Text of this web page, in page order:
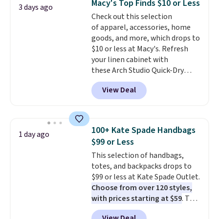
The cotton blend fabric has
stretch built in, plus a dual flex
waistband and reflective trim
for safety.
3 days ago Macy's Top Finds $10 or Less
Check out this selection
of apparel, accessories, home
goods, and more, which drops to
$10 or less at Macy's. Refresh
your linen cabinet with
these Arch Studio Quick-Dry
Striped Bath Towels, which fall
from $18 to $7.99 in all four
colors. This is typically the
towels sold at Macy's. You can
also get a pair of matching hand
towels for $8.99. Also, this Miken
Juniors' Kimono Cover-Up drops
from $38 to $9.50. You'd spend at
least $15 elsewhere for a similar
one. It's available in two colors
in sizes XS-L.Prices start at less
than $3, and the sale includes
View Deal
1 day ago
100+ Kate Spade Handbags
$99 or Less
This selection of handbags,
totes, and backpacks drops to
$99 or less at Kate Spade Outlet.
Choose from over 120 styles,
with prices starting at $59. The
featured Ali Suede Mini